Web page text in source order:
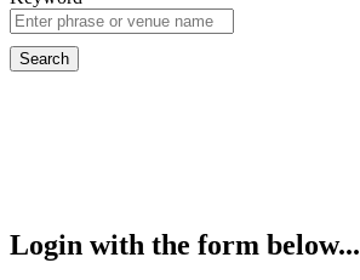
Login with the form below...